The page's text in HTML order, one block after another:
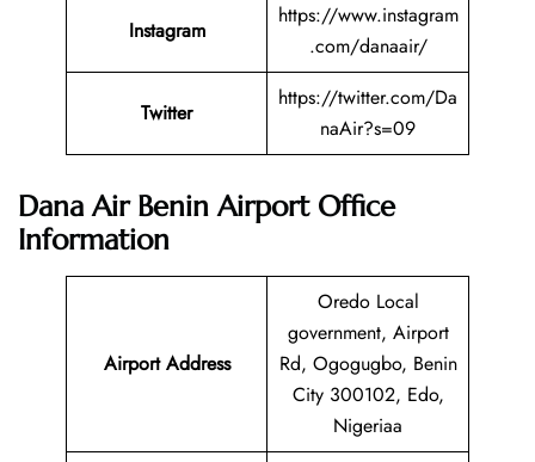
Instagram
https://www.instagram
.com/danaair/
Twitter
https://twitter.com/Da
naAir?s=09
Dana Air Benin Airport Office
Information
Airport Address
Oredo Local
government, Airport
Rd, Ogogugbo, Benin
City 300102, Edo,
Nigeriaa